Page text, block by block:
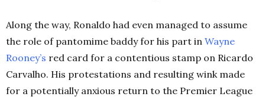
Along the way, Ronaldo had even managed to assume
the role of pantomime baddy for his part in Wayne
Rooney’s red card for a contentious stamp on Ricardo
Carvalho. His protestations and resulting wink made
for a potentially anxious return to the Premier League